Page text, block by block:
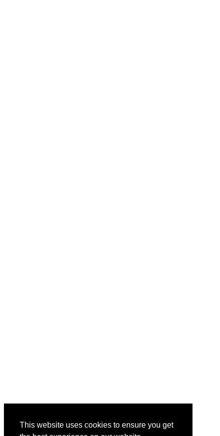
This website uses cookies to ensure you get